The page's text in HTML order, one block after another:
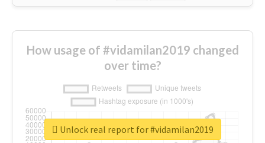
How usage of #vidamilan2019 changed
over time?
Unlock real report for #vidamilan2019